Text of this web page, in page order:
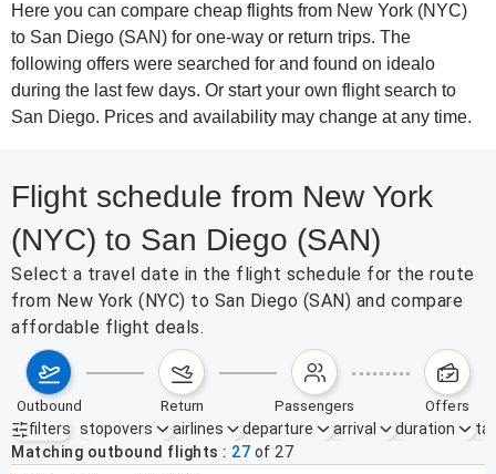
Here you can compare cheap flights from New York (NYC)
to San Diego (SAN) for one-way or return trips. The
following offers were searched for and found on idealo
during the last few days. Or start your own flight search to
San Diego. Prices and availability may change at any time.
Flight schedule from New York
(NYC) to San Diego (SAN)
Select a travel date in the flight schedule for the route
from New York (NYC) to San Diego (SAN) and compare
affordable flight deals.
outbound return passengers offers
filters
Active filters none
stopovers airlines departure arrival duration
Matching outbound flights
27 of 27